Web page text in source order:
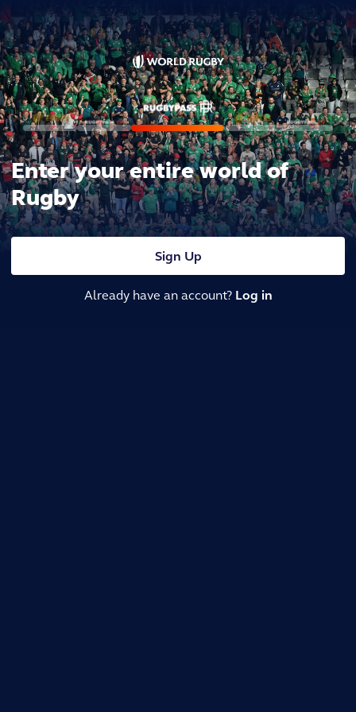
Enter your entire world of
Rugby
Sign Up
Already have an account? Log in